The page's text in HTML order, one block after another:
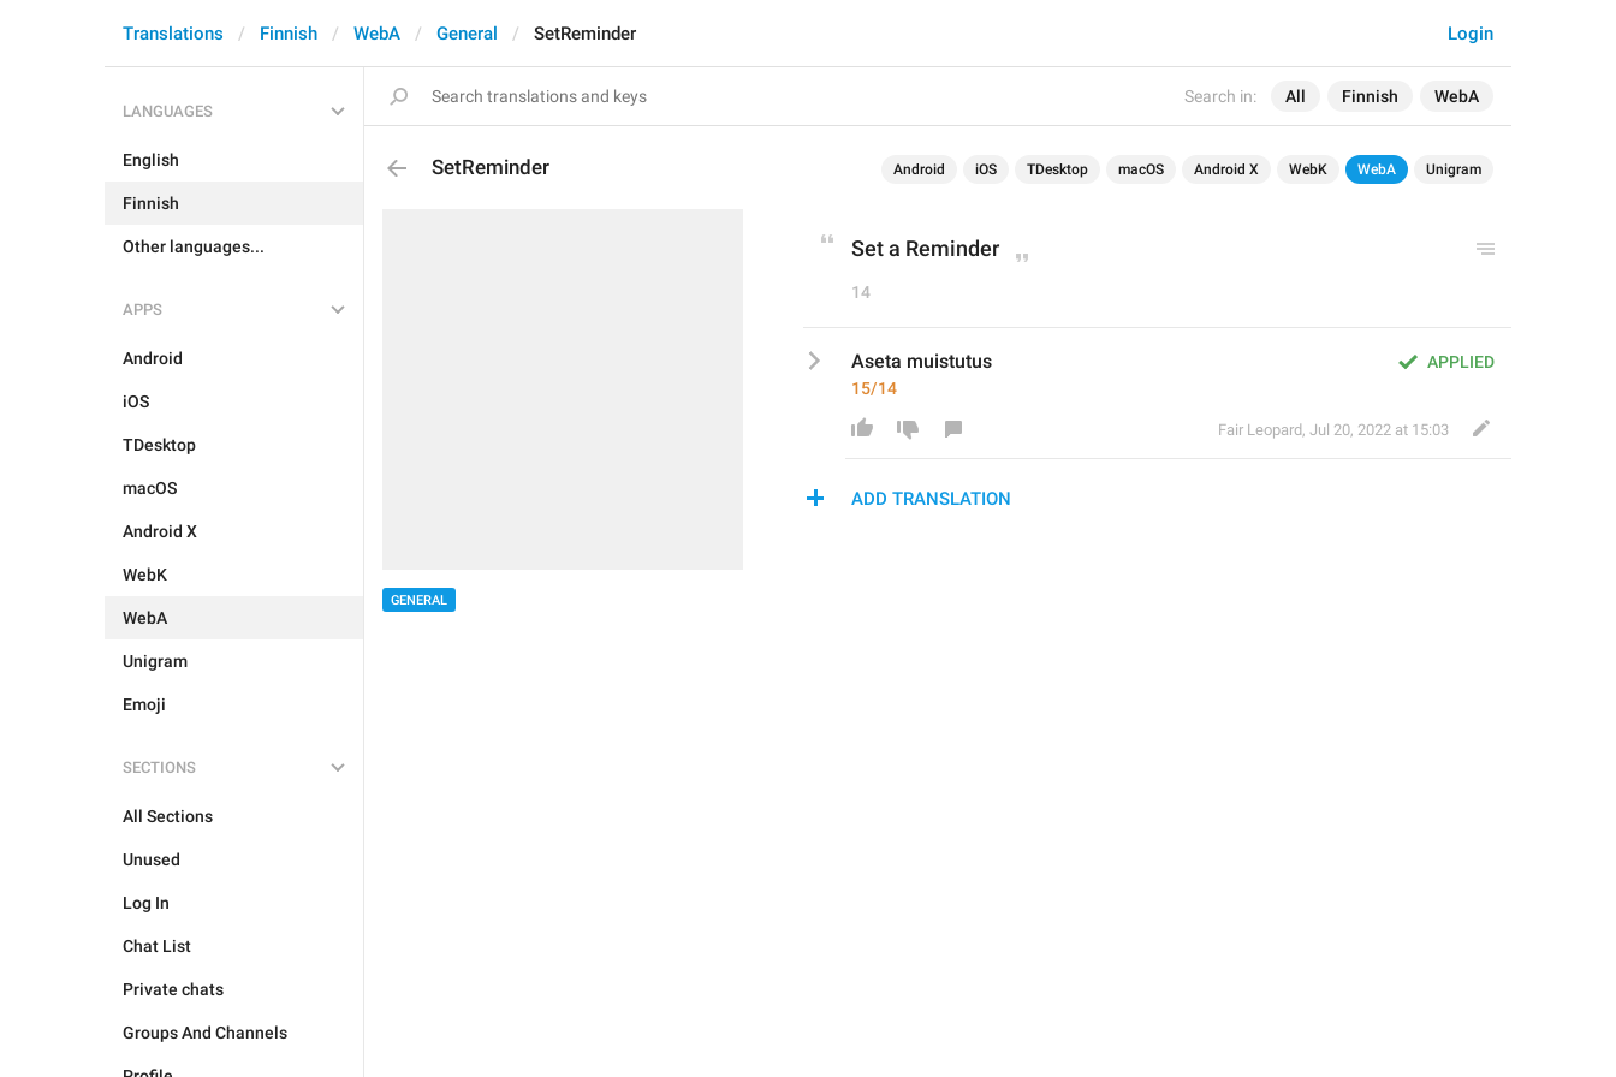
Search in: All Finnish WebA
Login
Translations Finnish WebA General SetReminder
LANGUAGES
English
Finnish
Other languages...
APPS
Android
iOS
TDesktop
macOS
Android X
WebK
WebA
Unigram
Emoji
SECTIONS
All Sections
Unused
Log In
Chat List
Private chats
Groups And Channels
SetReminder Android iOS TDesktop macOS Android X WebK WebA Unigram
GENERAL
Set a Reminder
14
APPLIED
Aseta muistutus
15/14
Fair Leopard, Jul 20, 2022 at 15:03
ADD TRANSLATION